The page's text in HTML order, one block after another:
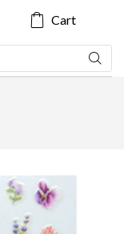
Cart